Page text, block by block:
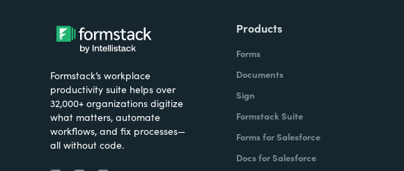
Formstack’s workplace
productivity suite helps over
32,000+ organizations digitize
what matters, automate
workflows, and fix processes—
all without code.
Products
Forms
Documents
Sign
Formstack Suite
Forms for Salesforce
Docs for Salesforce